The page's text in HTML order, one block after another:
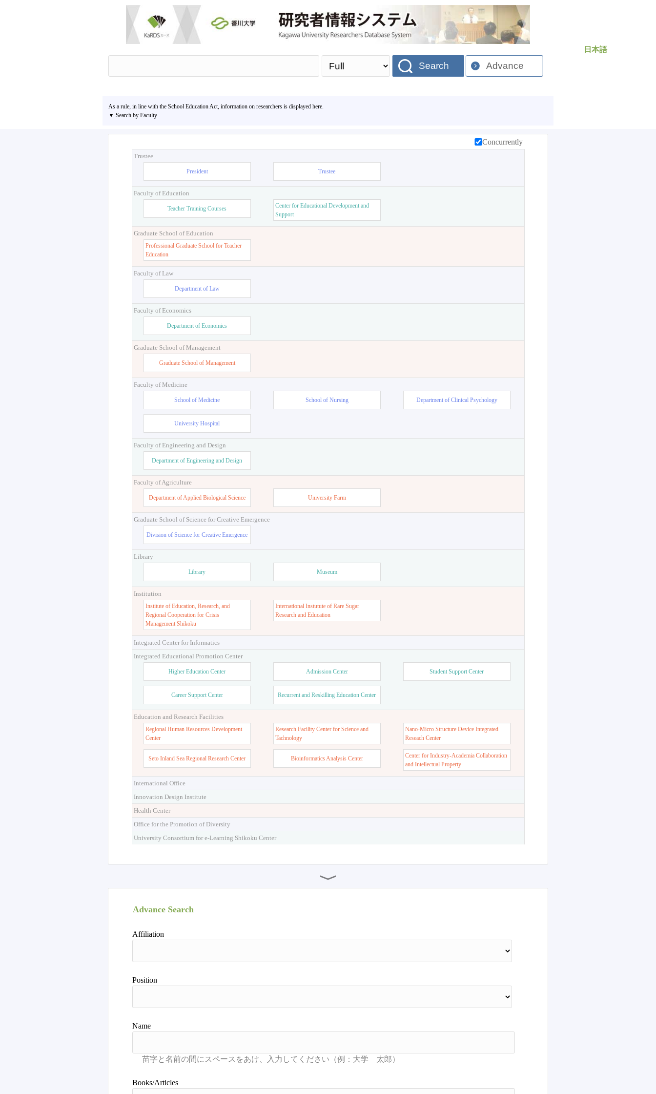
日本語
Search Advance
As a rule, in line with the School Education Act, information on researchers is displayed here.
▼ Search by Faculty
Concurrently
Trustee
President Trustee
Faculty of Education
Teacher Training Courses
Center for Educational Development and
Support
Graduate School of Education
Professional Graduate School for Teacher
Education
Faculty of Law
Department of Law
Faculty of Economics
Department of Economics
Graduate School of Management
Graduate School of Management
Faculty of Medicine
School of Medicine School of Nursing Department of Clinical Psychology
University Hospital
Faculty of Engineering and Design
Department of Engineering and Design
Faculty of Agriculture
Department of Applied Biological Science University Farm
Graduate School of Science for Creative Emergence
Division of Science for Creative Emergence
Library
Library Museum
Institution
Institute of Education, Research, and
Regional Cooperation for Crisis
Management Shikoku
International Instutute of Rare Sugar
Research and Education
Integrated Center for Informatics
Integrated Educational Promotion Center
Higher Education Center Admission Center Student Support Center
Career Support Center Recurrent and Reskilling Education Center
Education and Research Facilities
Regional Human Resources Development
Center
Research Facility Center for Science and
Tachnology
Nano-Micro Structure Device Integrated
Reseach Center
Seto Inland Sea Regional Research Center Bioinformatics Analysis Center
Center for Industry-Academia Collaboration
and Intellectual Property
International Office
Innovation Design Institute
Health Center
Office for the Promotion of Diversity
University Consortium for e-Learning Shikoku Center
Advance Search
Affiliation
Position
Name
Books/Articles